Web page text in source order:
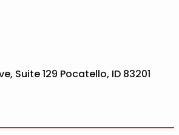
Suite 129 Pocatello, ID 83201